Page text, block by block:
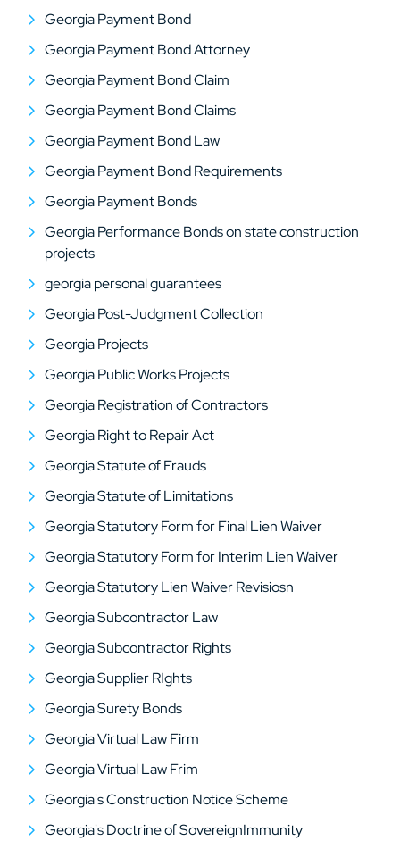
Georgia Payment Bond
Georgia Payment Bond Attorney
Georgia Payment Bond Claim
Georgia Payment Bond Claims
Georgia Payment Bond Law
Georgia Payment Bond Requirements
Georgia Payment Bonds
Georgia Performance Bonds on state construction
projects
georgia personal guarantees
Georgia Post-Judgment Collection
Georgia Projects
Georgia Public Works Projects
Georgia Registration of Contractors
Georgia Right to Repair Act
Georgia Statute of Frauds
Georgia Statute of Limitations
Georgia Statutory Form for Final Lien Waiver
Georgia Statutory Form for Interim Lien Waiver
Georgia Statutory Lien Waiver Revisiosn
Georgia Subcontractor Law
Georgia Subcontractor Rights
Georgia Supplier RIghts
Georgia Surety Bonds
Georgia Virtual Law Firm
Georgia Virtual Law Frim
Georgia's Construction Notice Scheme
Georgia's Doctrine of SovereignImmunity